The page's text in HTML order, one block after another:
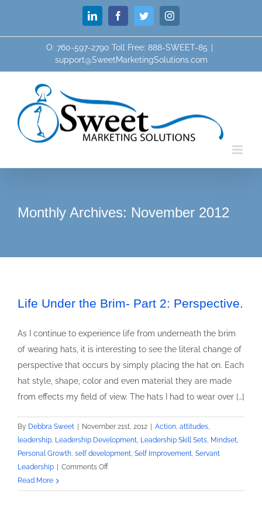
content
LinkedInFacebookTwitterInstagram
O: 760-597-2790 Toll Free: 888-SWEET-85
support@SweetMarketingSolutions.com
Monthly Archives: November 2012
Life Under the Brim- Part 2: Perspective.
As I continue to experience life from underneath the brim
of wearing hats, it is interesting to see the literal change of
perspective that occurs by simply placing the hat on. Each
hat style, shape, color and even material they are made
from effects my field of view. The hats I had to wear over […]
By Debbra Sweet November 21st, 2012 Action, attitudes,
leadership, Leadership Development, Leadership Skill Sets, Mindset,
Personal Growth, self development, Self Improvement, Servant
Leadership
Comments Offon
Under
Read More